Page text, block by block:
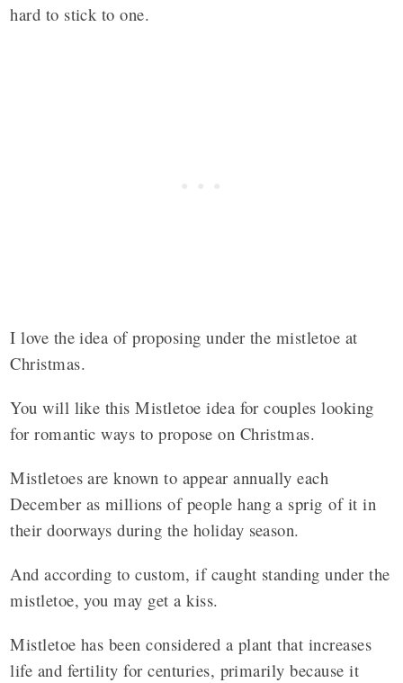
hard to stick to one.
I love the idea of proposing under the mistletoe at
Christmas.
You will like this Mistletoe idea for couples looking
for romantic ways to propose on Christmas.
Mistletoesare known to appear annually each
December as millions of people hang a sprig of it in
their doorways during the holiday season.
And according to custom, if caught standing under the
mistletoe, you may get a kiss.
Mistletoe has been considered a plant that increases
life and fertility for centuries, primarily because it